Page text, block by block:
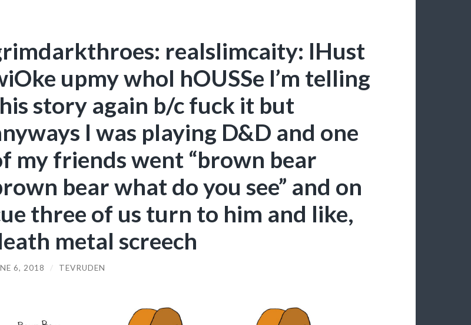
realslimcaity: IHust
upmy whol hOUSSe I’m telling
story again b/c fuck it but
I was playing D&D and one
my friends went “brown bear
bear what do you see” and on
three of us turn to him and like,
metal screech
6, 2018 / TEVRUDEN